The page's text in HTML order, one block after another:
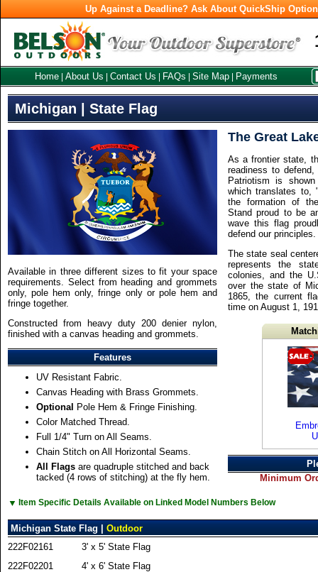
Up Against a Deadline? Ask About QuickShip
Home About Us Contact Us FAQs Site Map Payments
Michigan | State Flag
The Great
As a frontier state,
readiness to
Patriotism is
which translates to,
the formation of
Stand proud to be
wave this flag
defend our principles.
The state seal
represents the
colonies, and the
over the state of
1865, the current
time on August 1,
Minimum
Available in three different sizes to fit your space
requirements. Select from heading and grommets
only, pole hem only, fringe only or pole hem and
fringe together.
Constructed from heavy duty 200 denier nylon,
finished with a canvas heading and grommets.
Features
UV Resistant Fabric.
Canvas Heading with Brass Grommets.
Optional Pole Hem & Fringe Finishing.
Color Matched Thread.
Full 1/4" Turn on All Seams.
Chain Stitch on All Horizontal Seams.
All Flags are quadruple stitched and back
tacked (4 rows of stitching) at the fly hem.
▼ Item Specific Details Available on Linked Model Numbers Below
Michigan State Flag | Outdoor
222F02161
3' x 5' State Flag
222F02201
4' x 6' State Flag